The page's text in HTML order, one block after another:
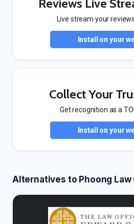
Reviews Live
Live stream your
Install on your
Collect Your
Get recognition as a
Install on your
Alternatives to Phoong Law